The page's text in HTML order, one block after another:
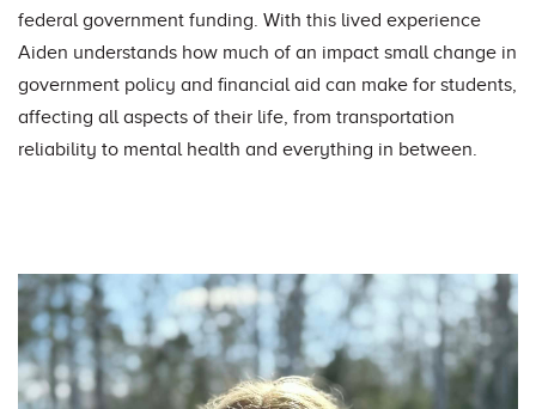
federal government funding. With this lived experience
Aiden understands how much of an impact small change in
government policy and financial aid can make for students,
affecting all aspects of their life, from transportation
reliability to mental health and everything in between.